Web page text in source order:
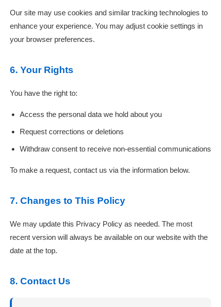
Our site may use cookies and similar tracking technologies to
enhance your experience. You may adjust cookie settings in
your browser preferences.
6. Your Rights
You have the right to:
Access the personal data we hold about you
Request corrections or deletions
Withdraw consent to receive non-essential communications
To make a request, contact us via the information below.
7. Changes to This Policy
We may update this Privacy Policy as needed. The most
recent version will always be available on our website with the
date at the top.
8. Contact Us